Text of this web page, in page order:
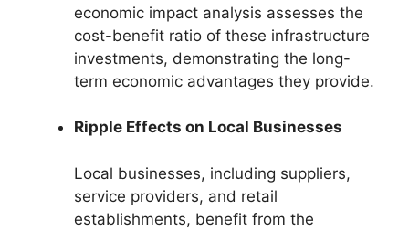
economic impact analysis assesses the
cost-benefit ratio of these infrastructure
investments, demonstrating the long-
term economic advantages they provide.
Ripple Effects on Local Businesses
Local businesses, including suppliers,
service providers, and retail
establishments, benefit from the